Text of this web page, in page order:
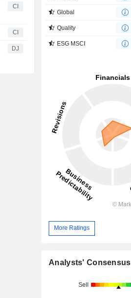
CI
CI
DJ
Global
Quality
ESG MSCI
More Ratings
Analysts' Consensus
Sell